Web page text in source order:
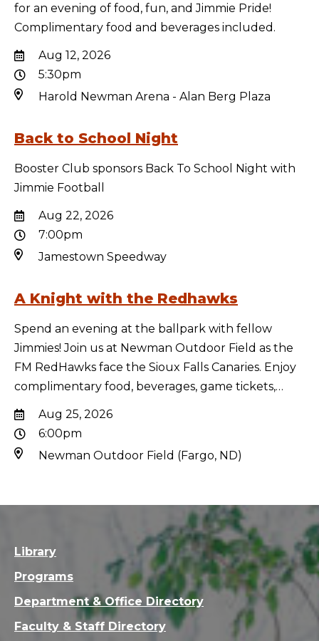
for an evening of food, fun, and Jimmie Pride!
Complimentary food and beverages included.
Aug 12, 2026
5:30pm
Harold Newman Arena - Alan Berg Plaza
Back to School Night
Booster Club sponsors Back To School Night with
Jimmie Football
Aug 22, 2026
7:00pm
Jamestown Speedway
A Knight with the Redhawks
Spend an evening at the ballpark with fellow
Jimmies! Join us at Newman Outdoor Field as the
FM RedHawks face the Sioux Falls Canaries. Enjoy
complimentary food, beverages, game tickets,…
Aug 25, 2026
6:00pm
Newman Outdoor Field (Fargo, ND)
Library
Programs
Department & Office Directory
Faculty & Staff Directory